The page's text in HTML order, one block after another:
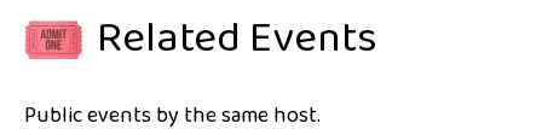
Related Events
Public events by the same host.